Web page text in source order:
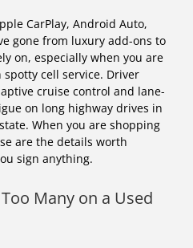
CarPlay, Android Auto,
gone from luxury add-ons to
on, especially when you are
cell service. Driver
cruise control and lane-
on long highway drives in
When you are shopping
are the details worth
sign anything.
Many on a Used